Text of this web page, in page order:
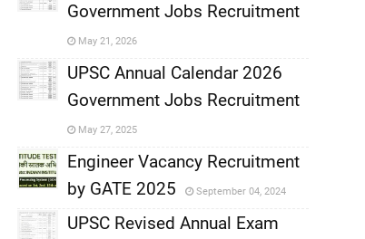
Government Jobs Recruitment
May 21, 2026
,
UPSC Annual Calendar 2026
Government Jobs Recruitment
May 27, 2025
Engineer Vacancy Recruitment
by GATE 2025
September 04, 2024
UPSC Revised Annual Exam